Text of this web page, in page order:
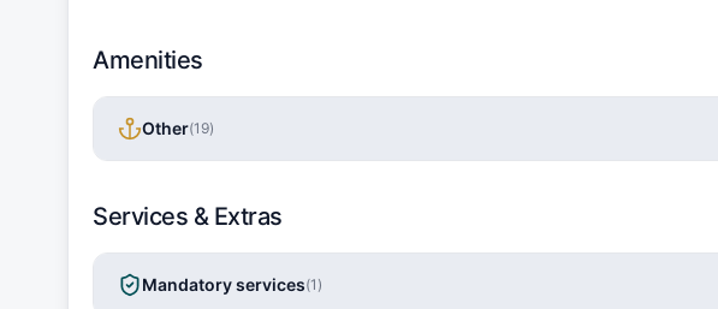
Amenities
Other(19)
Services & Extras
Mandatory services(1 )